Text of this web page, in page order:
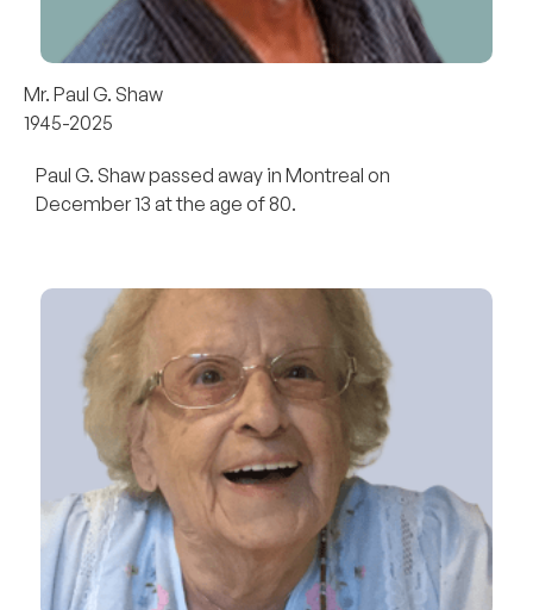
Mr. Paul G. Shaw
1945-2025
Paul G. Shaw passed away in Montreal on
December 13 at the age of 80.